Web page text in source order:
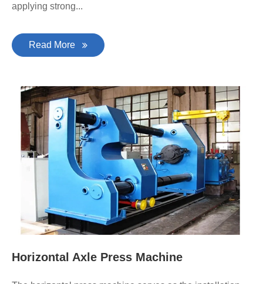
applying strong...
Read More
Horizontal Axle Press Machine